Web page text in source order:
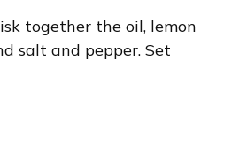
together the oil, lemon
salt and pepper. Set